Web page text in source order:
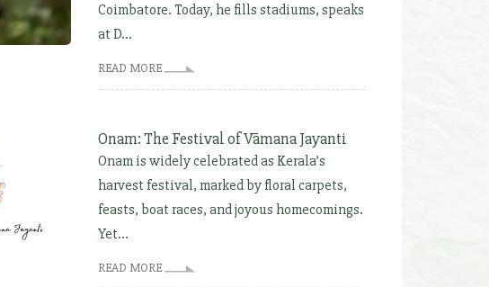
Coimbatore. Today, he fills stadiums, speaks
at D...
READ MORE
Onam: The Festival of Vāmana Jayanti
Onam is widely celebrated as Kerala’s
harvest festival, marked by floral carpets,
feasts, boat races, and joyous homecomings.
Yet...
READ MORE